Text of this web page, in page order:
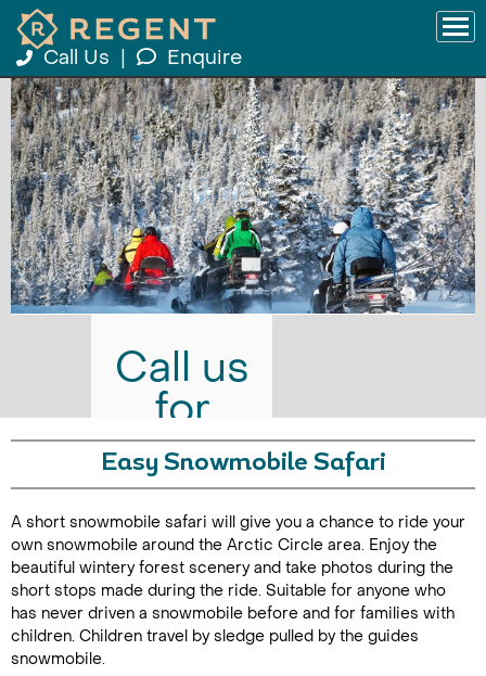
Call Us Enquire
Call us
for
prices
Duration: 1
hour
Easy Snowmobile Safari
A short snowmobile safari will give you a chance to ride your
own snowmobile around the Arctic Circle area. Enjoy the
beautiful wintery forest scenery and take photos during the
short stops made during the ride. Suitable for anyone who
has never driven a snowmobile before and for families with
children. Children travel by sledge pulled by the guides
snowmobile.